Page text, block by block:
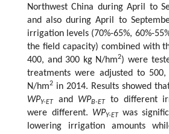
Northwest China during April to
and also during April to
irrigation levels (70%-65%, 60%-
the field capacity) combined with
400, and 300 kg N/hm2) were
treatments were adjusted to
N/hm2 in 2014. Results showed
WPY-ETand WPB-ETto different
were different. WPY-ET was
lowering irrigation amounts